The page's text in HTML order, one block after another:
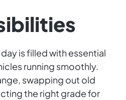
is filled with essential
running smoothly.
swapping out old
the right grade for